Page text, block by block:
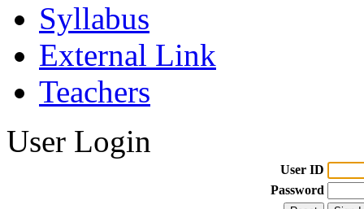
Syllabus
External Link
Teachers
User Login
User ID
Password